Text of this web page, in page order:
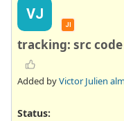
VJ
JI
tracking: src
Added byVictor Julien
Status: